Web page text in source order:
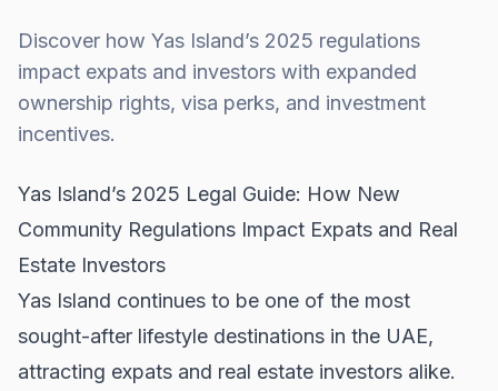
Discover how Yas Island’s 2025 regulations
impact expats and investors with expanded
ownership rights, visa perks, and investment
incentives.
Yas Island’s 2025 Legal Guide: How New
Community Regulations Impact Expats and Real
Estate Investors
Yas Island continues to be one of the most
sought-after lifestyle destinations in the UAE,
attracting expats and real estate investors alike.